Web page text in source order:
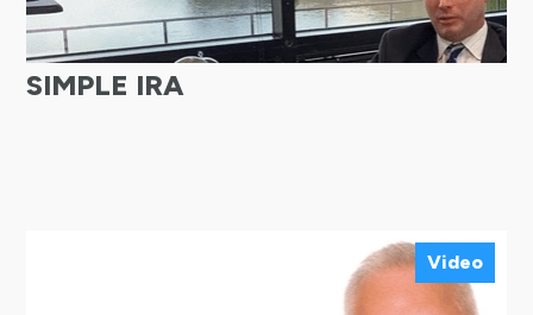
SIMPLE IRA
Video